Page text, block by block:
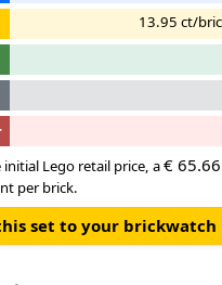
13.95 ct/
initial Lego retail price, a€ 65.66
per brick.
set to your brickwatch